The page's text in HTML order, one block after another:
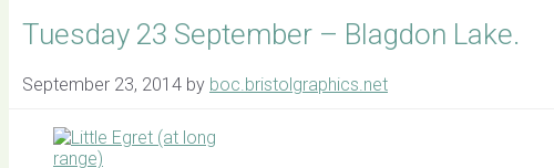
Tuesday 23 September – Blagdon Lake.
September 23, 2014 by boc.bristolgraphics.net